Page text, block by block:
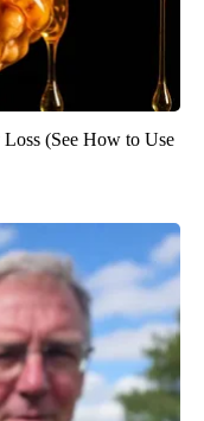
(See How to Use